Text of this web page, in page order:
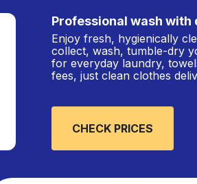
Professional wash
Enjoy fresh, hygienically
collect, wash, tumble-dry
for everyday laundry,
fees, just clean clothes
CHECK PRICES